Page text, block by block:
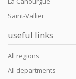
Saint-Vallier
useful links
All regions
All departments